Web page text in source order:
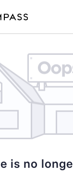
is no